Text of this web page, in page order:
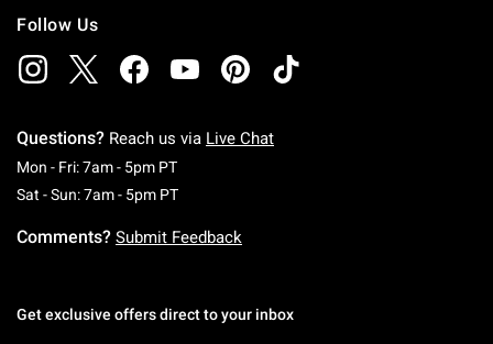
Follow Us
Questions? Reach us via Live Chat
Mon - Fri: 7am - 5pm PTMonday To Friday: 7 AM To 5 PM Pacific Time
Sat - Sun: 7am - 5pm PTSaturday To Sunday: 7 AM To 5 PM Pacific
Comments? Submit Feedback
Get exclusive offers direct to your inbox